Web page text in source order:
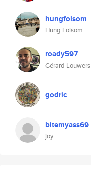
hungfolsom
Hung Folsom
roady597
Gérard Louwers
godric
bitemyass69
joy